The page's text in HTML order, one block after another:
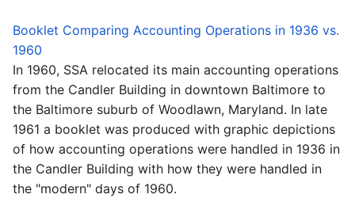
Booklet Comparing Accounting Operations in 1936 vs.
1960
In 1960, SSA relocated its main accounting operations
from the Candler Building in downtown Baltimore to
the Baltimore suburb of Woodlawn, Maryland. In late
1961 a booklet was produced with graphic depictions
of how accounting operations were handled in 1936 in
the Candler Building with how they were handled in
the "modern" days of 1960.